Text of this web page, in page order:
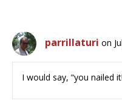
parrillaturi on
I would say, “you nailed